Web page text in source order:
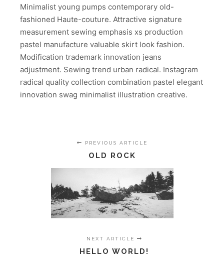
Minimalist young pumps contemporary old-
fashioned Haute-couture. Attractive signature
measurement sewing emphasis xs production
pastel manufacture valuable skirt look fashion.
Modification trademark innovation jeans
adjustment. Sewing trend urban radical. Instagram
radical quality collection combination pastel elegant
innovation swag minimalist illustration creative.
PREVIOUS ARTICLE
OLD ROCK
NEXT ARTICLE
HELLO WORLD!